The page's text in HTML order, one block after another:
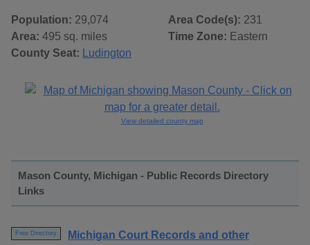
Population: 29,074
Area: 495 sq. miles
County Seat:
Ludington
Area Code(s): 231
Time Zone: Eastern
View detailed county map
Mason County, Michigan - Public Records Directory
Links
Free Directory
Michigan Court Records and other